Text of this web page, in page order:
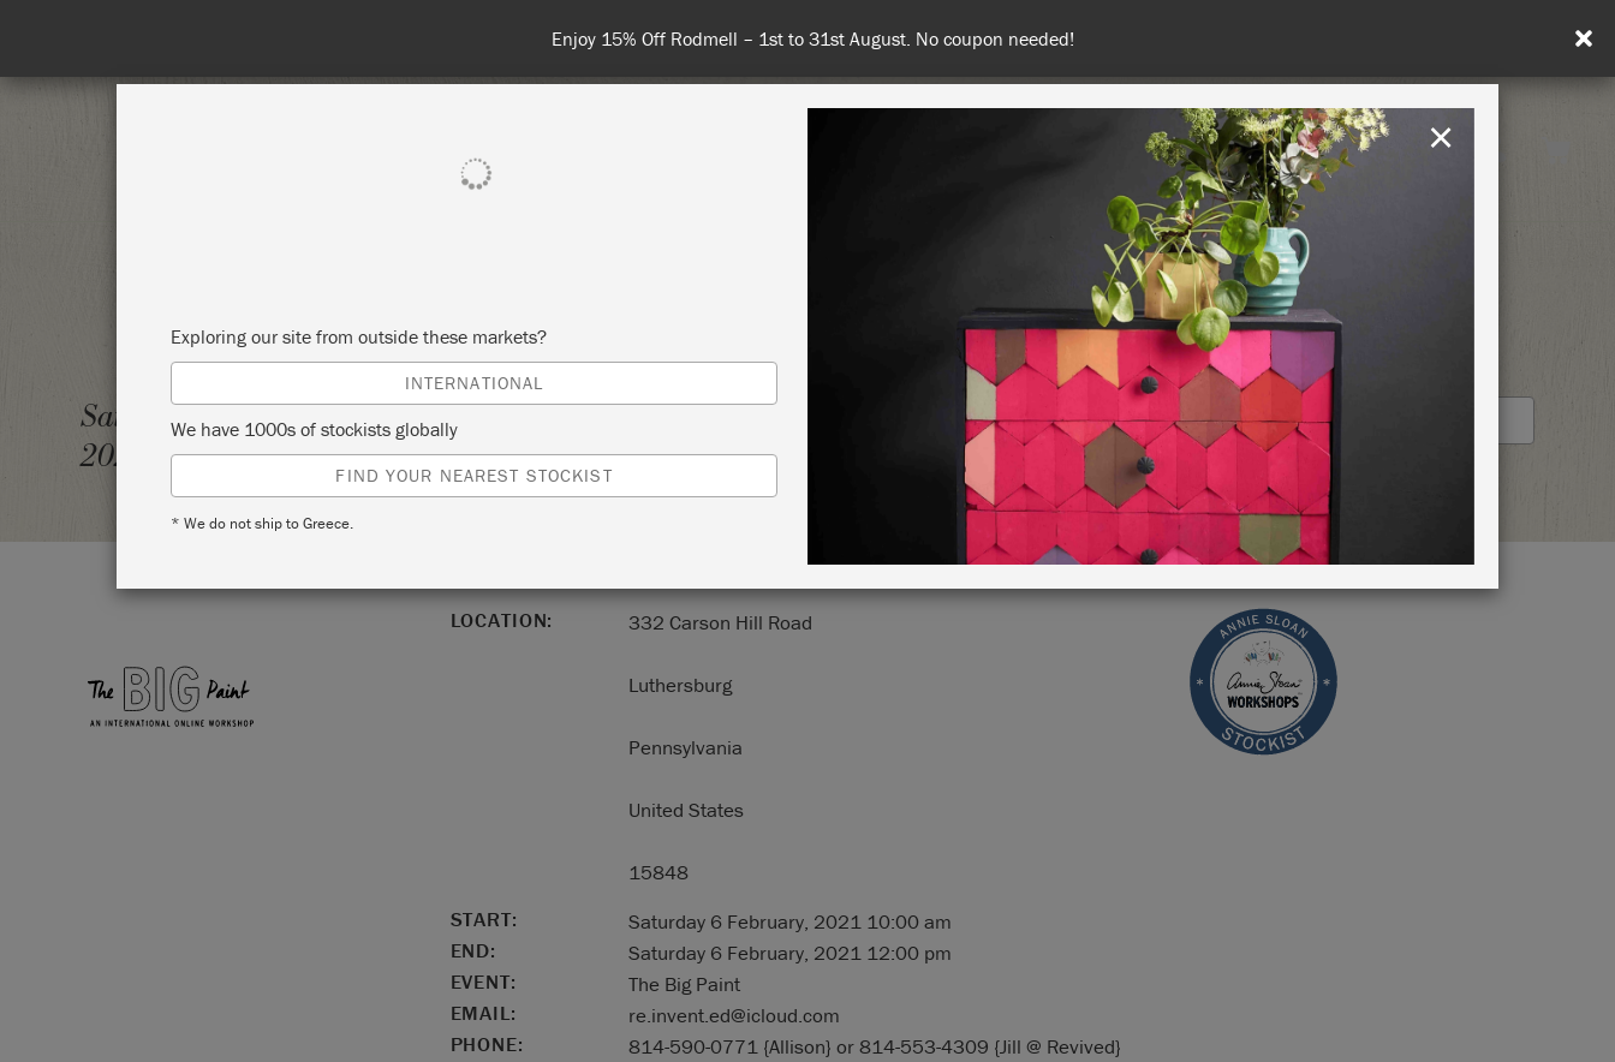
Spend 100€ or more for free shipping (or €75 or more if you're ordering within DE/AT/PL)
Rest of EU
RETREATS
Saturday 6 February,
2021
THE BIG PAINT
RE.INVENT.ED
STOCKIST PROFILE
LOCATION: 332 Carson Hill Road
Luthersburg
Pennsylvania
United States
15848
START:
Saturday 6 February, 2021 10:00 am
END:
Saturday 6 February, 2021 12:00 pm
EVENT:
The Big Paint
EMAIL:
re.invent.ed@icloud.com
PHONE:
814-590-0771 {Allison} or 814-553-4309 {Jill @ Revived}
Exploring our site from outside these markets?
INTERNATIONAL
We have 1000s of stockists globally
FIND YOUR NEAREST STOCKIST
* We do not ship to Greece.
×